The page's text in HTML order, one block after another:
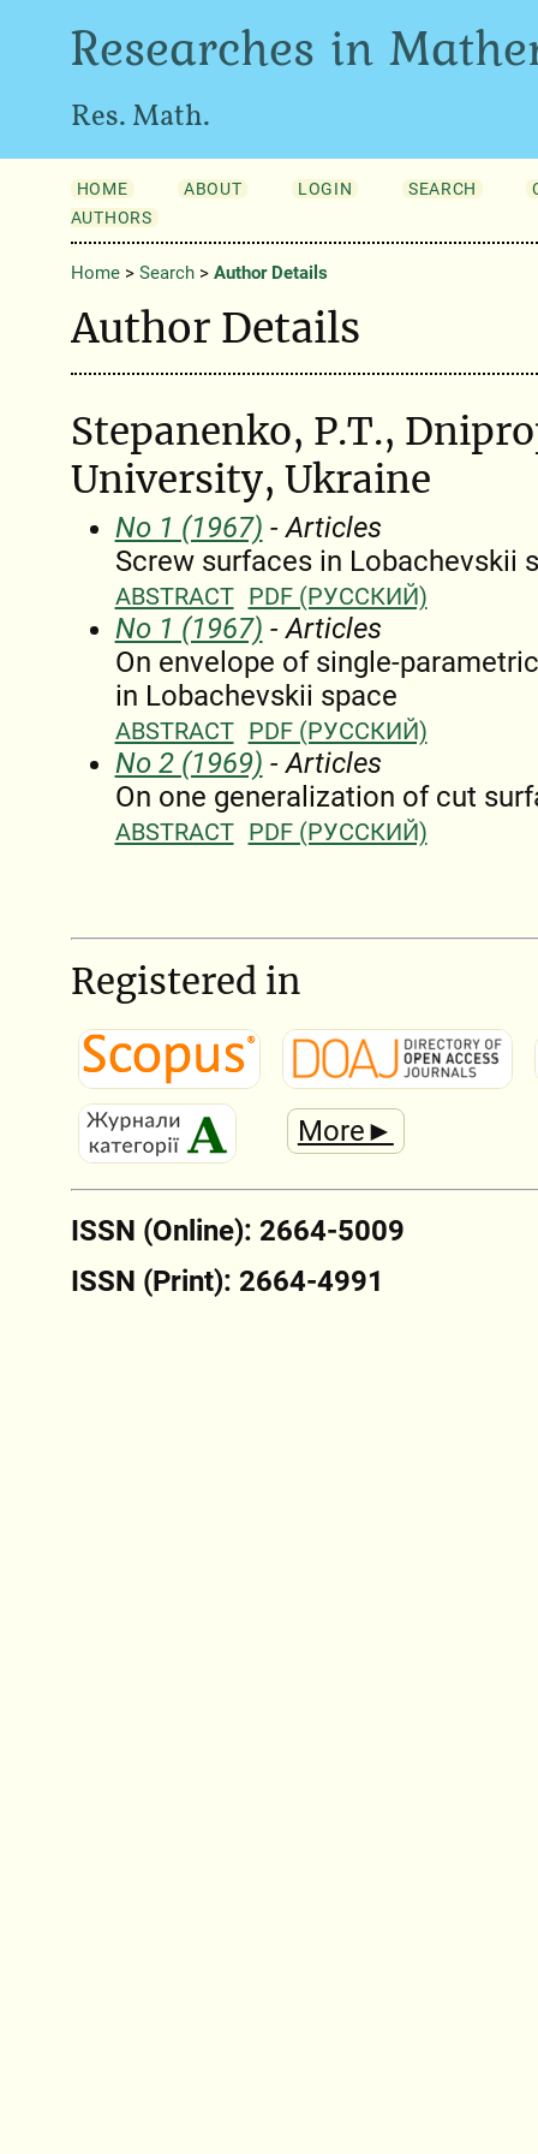
Researches in
Res. Math.
HOME ABOUT LOGIN SEARCH
AUTHORS
Home> Search> Author Details
Author Details
Stepanenko, P.T.,
University, Ukraine
No 1 (1967) - Articles
Screw surfaces in Lobachevskii
ABSTRACT PDF (РУССКИЙ)
No 1 (1967) - Articles
On envelope of single-
in Lobachevskii space
ABSTRACT PDF (РУССКИЙ)
No 2 (1969) - Articles
On one generalization of cut
ABSTRACT PDF (РУССКИЙ)
Registered in
More►
ISSN (Online): 2664-5009
ISSN (Print): 2664-4991